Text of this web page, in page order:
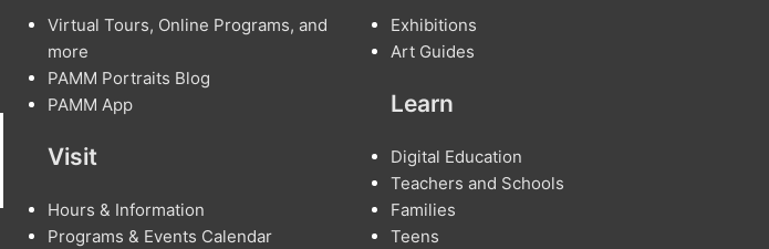
Virtual Tours, Online Programs, and
more
PAMM Portraits Blog
PAMM App
Visit
Hours & Information
Programs & Events Calendar
Exhibitions
Art Guides
Learn
Digital Education
Teachers and Schools
Families
Teens